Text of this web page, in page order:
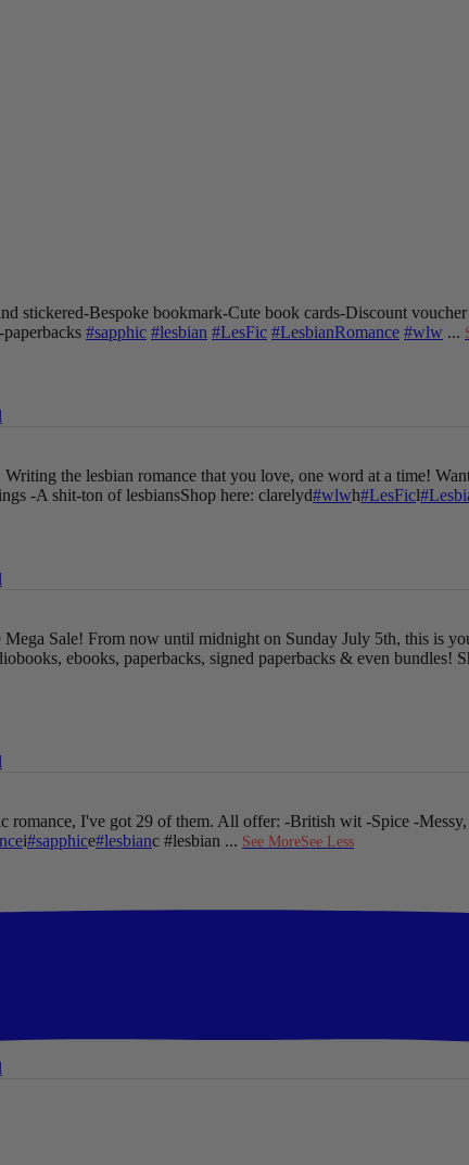
stickered-Bespoke bookmark-Cute book cards-Discount
#sapphic #lesbian #LesFic #LesbianRomance #wlw ...
the lesbian romance that you love, one word at a time!
-A shit-ton of lesbiansShop here: clarelyd#wlwh#LesFicl
Sale! From now until midnight on Sunday July 5th, this is
ebooks, paperbacks, signed paperbacks & even bundles!
romance, I've got 29 of them. All offer: -British wit -Spice -
i#sapphice#lesbianc #lesbian ... See MoreSee Less